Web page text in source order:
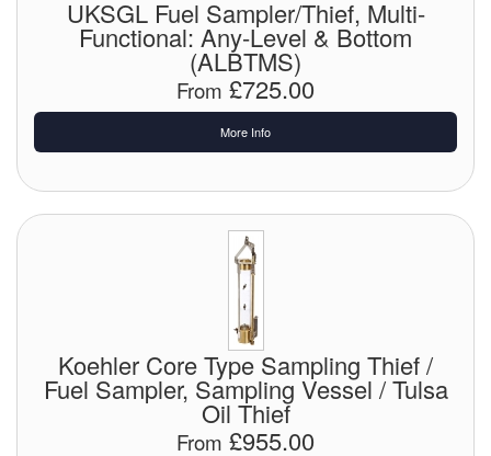
Prover / Calibration Vessel
Quality Assurance
Tank Equipment
UKSGL Fuel Sampler/Thief, Multi-
Functional: Any-Level & Bottom
(ALBTMS)
From £725.00
More Info
Koehler Core Type Sampling Thief /
Fuel Sampler, Sampling Vessel / Tulsa
Oil Thief
From £955.00